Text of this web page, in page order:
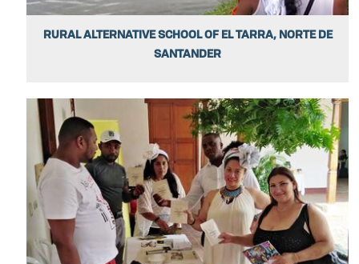
RURAL ALTERNATIVE SCHOOL OF EL TARRA, NORTE DE
SANTANDER